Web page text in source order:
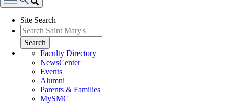
Menu
Site Search
Search
Faculty Directory
NewsCenter
Events
Alumni
Parents & Families
MySMC